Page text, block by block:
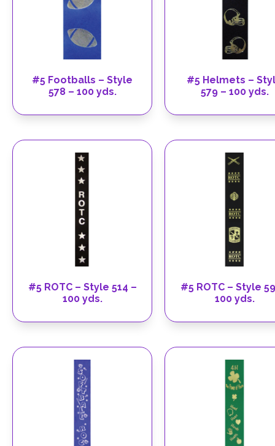
#5 Footballs – Style
578 – 100 yds.
#5 Helmets –
579 – 100 yds.
#5 ROTC – Style 514 –
100 yds.
#5 ROTC – Style
100 yds.